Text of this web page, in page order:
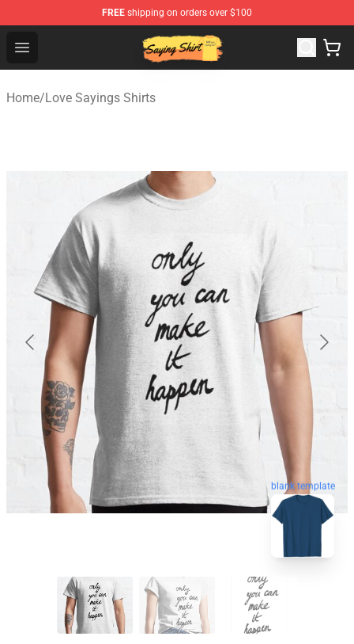
FREE shipping on orders over $100
Open menu
Saying Shirt Shop - Say It Boldly, Wear It Proudly –
Home/Love Sayings Shirts
blank template